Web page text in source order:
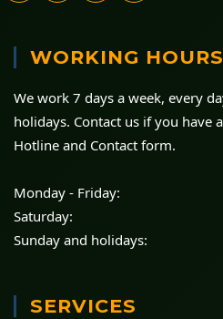
WORKING HOURS
We work 7 days a week, every
holidays. Contact us if you have
Hotline and Contact form.
Monday - Friday:
Saturday:
Sunday and holidays:
SERVICES